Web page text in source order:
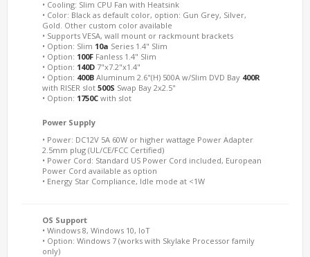
• Cooling: Slim CPU Fan with Heatsink
• Color: Black as default color, option: Gun Grey, Silver,
Gold. Other custom color available
• Supports VESA, wall mount or rackmount brackets
• Option: Slim 10a Series 1.4" Slim
• Option: 100F Fanless 1.4" Slim
• Option: 140D 7"x7.2"x1.4"
• Option: 400B Aluminum 2.6"(H) 500A w/Slim DVD Bay 400R
with RISER slot 500S Swap Bay 2x2.5"
• Option: 1750C with slot
Power Supply
• Power: DC12V 5A 60W or higher wattage Power Adapter
2.5mm plug (UL/CE/FCC Certified)
• Power Cord: Standard US Power Cord included, European
Power Cord available as option
• Energy Star Compliance, Idle mode at <1W
OS Support
• Windows 8, Windows 10, IoT
• Option: Windows 7 (works with Skylake Processor family
only)